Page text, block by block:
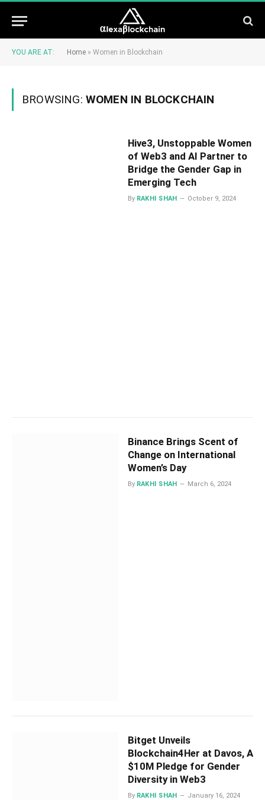
YOU ARE AT: Home » Women in Blockchain
BROWSING: WOMEN IN BLOCKCHAIN
Hive3, Unstoppable Women
of Web3 and AI Partner to
Bridge the Gender Gap in
Emerging Tech
By RAKHI SHAH October 9, 2024
Binance Brings Scent of
Change on International
Women’s Day
By RAKHI SHAH March 6, 2024
Bitget Unveils
Blockchain4Her at Davos, A
$10M Pledge for Gender
Diversity in Web3
By RAKHI SHAH January 16, 2024